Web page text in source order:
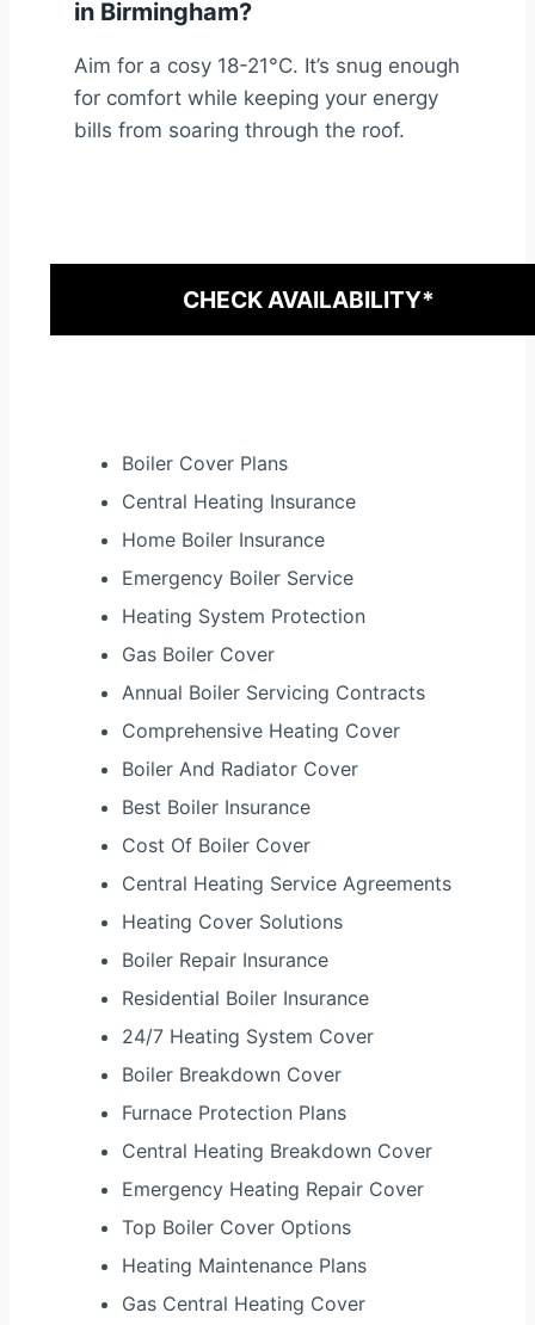
in Birmingham?
Aim for a cosy 18-21°C. It’s snug enough
for comfort while keeping your energy
bills from soaring through the roof.
CHECK AVAILABILITY*
Boiler Cover Plans
Central Heating Insurance
Home Boiler Insurance
Emergency Boiler Service
Heating System Protection
Gas Boiler Cover
Annual Boiler Servicing Contracts
Comprehensive Heating Cover
Boiler And Radiator Cover
Best Boiler Insurance
Cost Of Boiler Cover
Central Heating Service Agreements
Heating Cover Solutions
Boiler Repair Insurance
Residential Boiler Insurance
24/7 Heating System Cover
Boiler Breakdown Cover
Furnace Protection Plans
Central Heating Breakdown Cover
Emergency Heating Repair Cover
Top Boiler Cover Options
Heating Maintenance Plans
Gas Central Heating Cover